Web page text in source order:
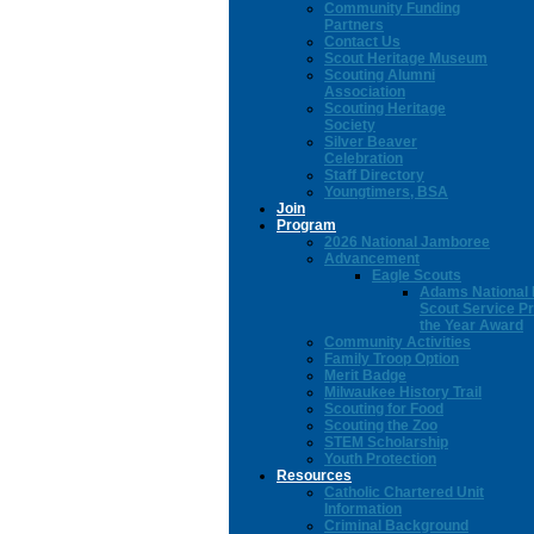
Community Funding
Partners
Contact Us
Scout Heritage Museum
Scouting Alumni
Association
Scouting Heritage
Society
Silver Beaver
Celebration
Staff Directory
Youngtimers, BSA
Join
Program
2026 National Jamboree
Advancement
Eagle Scouts
Adams National
Scout Service
the Year Award
Community Activities
Family Troop Option
Merit Badge
Milwaukee History Trail
Scouting for Food
Scouting the Zoo
STEM Scholarship
Youth Protection
Resources
Catholic Chartered Unit
Information
Criminal Background